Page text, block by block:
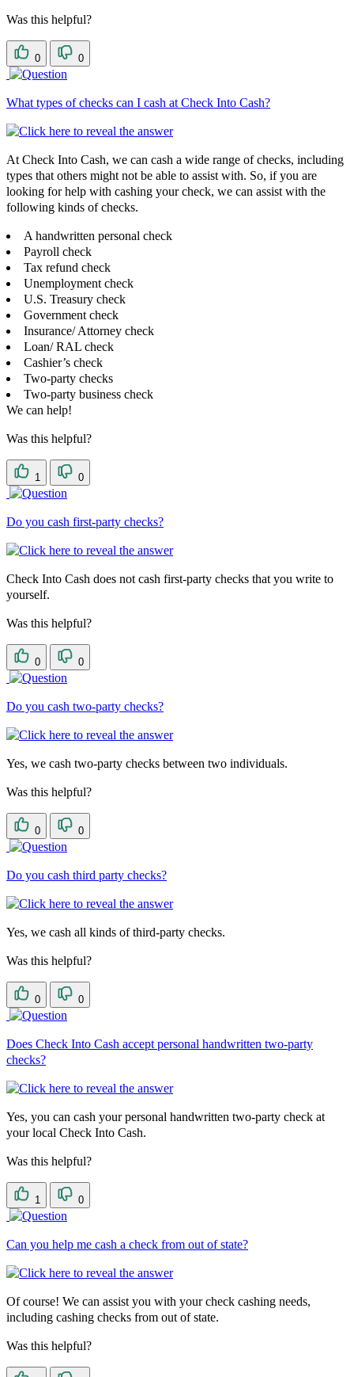
Was this helpful?
0 0
What types of checks can I cash at Check Into Cash?
At Check Into Cash, we can cash a wide range of checks, including
types that others might not be able to assist with. So, if you are
looking for help with cashing your check, we can assist with the
following kinds of checks.
A handwritten personal check
Payroll check
Tax refund check
Unemployment check
U.S. Treasury check
Government check
Insurance/ Attorney check
Loan/ RAL check
Cashier’s check
Two-party checks
Two-party business check
We can help!
Was this helpful?
1 0
Do you cash first-party checks?
Check Into Cash does not cash first-party checks that you write to
yourself.
Was this helpful?
0 0
Do you cash two-party checks?
Yes, we cash two-party checks between two individuals.
Was this helpful?
0 0
Do you cash third party checks?
Yes, we cash all kinds of third-party checks.
Was this helpful?
0 0
Does Check Into Cash accept personal handwritten two-party
checks?
Yes, you can cash your personal handwritten two-party check at
your local Check Into Cash.
Was this helpful?
1 0
Can you help me cash a check from out of state?
Of course! We can assist you with your check cashing needs,
including cashing checks from out of state.
Was this helpful?